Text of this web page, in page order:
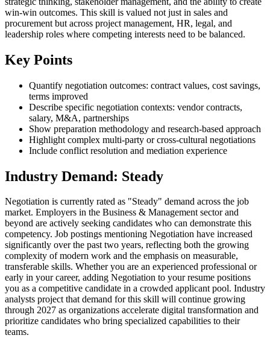
win-win outcomes. This skill is valued not just in sales and
procurement but across project management, HR, legal, and
leadership roles where competing interests need to be balanced.
Key Points
Quantify negotiation outcomes: contract values, cost savings,
terms improved
Describe specific negotiation contexts: vendor contracts,
salary, M&A, partnerships
Show preparation methodology and research-based approach
Highlight complex multi-party or cross-cultural negotiations
Include conflict resolution and mediation experience
Industry Demand: Steady
Negotiation is currently rated as "Steady" demand across the job
market. Employers in the Business & Management sector and
beyond are actively seeking candidates who can demonstrate this
competency. Job postings mentioning Negotiation have increased
significantly over the past two years, reflecting both the growing
complexity of modern work and the emphasis on measurable,
transferable skills. Whether you are an experienced professional or
early in your career, adding Negotiation to your resume positions
you as a competitive candidate in a crowded applicant pool. Industry
analysts project that demand for this skill will continue growing
through 2027 as organizations accelerate digital transformation and
prioritize candidates who bring specialized capabilities to their
teams.